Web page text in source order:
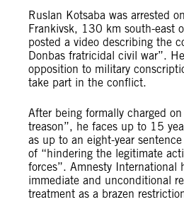
Ruslan Kotsaba was arrested
Frankivsk, 130 km south-east
posted a video describing the
Donbas fratricidal civil war”.
opposition to military
take part in the conflict.
After being formally charged
treason”, he faces up to 15
as up to an eight-year
of “hindering the legitimate
forces”. Amnesty International
immediate and unconditional
treatment as a brazen